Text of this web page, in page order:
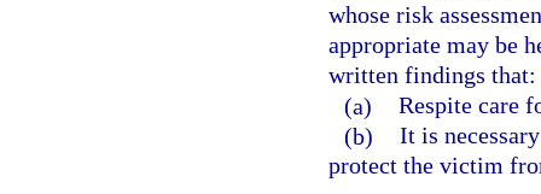
whose risk
appropriate may be
written findings that:
(a) Respite care
(b) It is
protect the victim